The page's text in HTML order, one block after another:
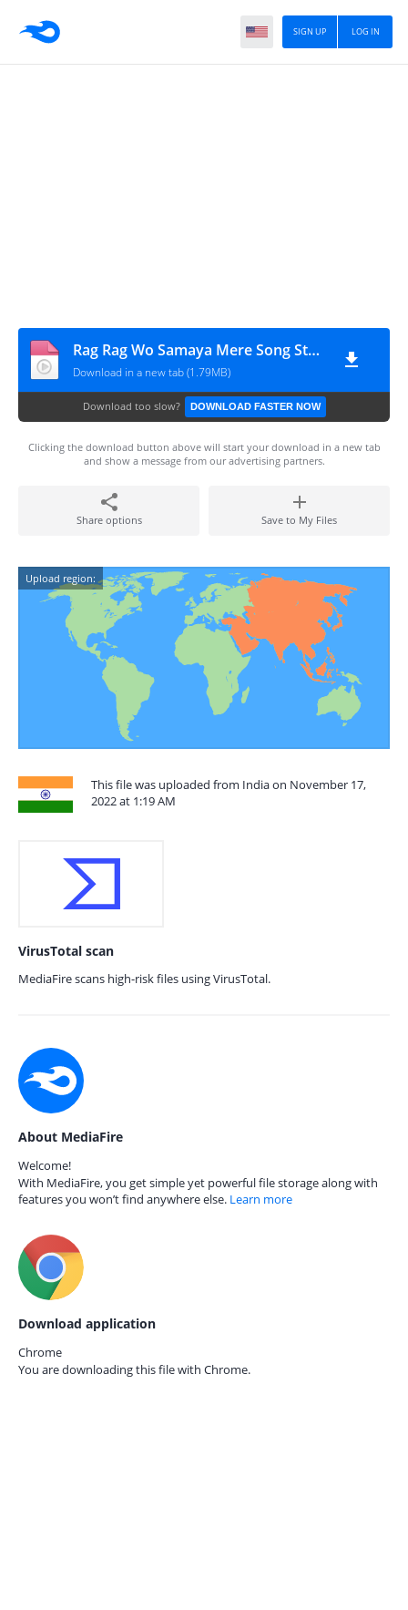
LOG IN
SIGN UP
Rag Rag Wo Samaya Mere Song Status _ New Black Screen Video _ Creativity of Sa_HD
Download in a new tab (1.79MB)
Download too slow? DOWNLOAD FASTER NOW
Clicking the download button above will start your download in a new tab
and show a message from our advertising partners.
Share options Save to My Files
Upload region:
This file was uploaded from India on November 17,
2022 at 1:19 AM
VirusTotal scan
MediaFire scans high-risk files using VirusTotal.
About MediaFire
Welcome!
With MediaFire, you get simple yet powerful file storage along with
features you won’t find anywhere else. Learn more
Download application
Chrome
You are downloading this file with Chrome.